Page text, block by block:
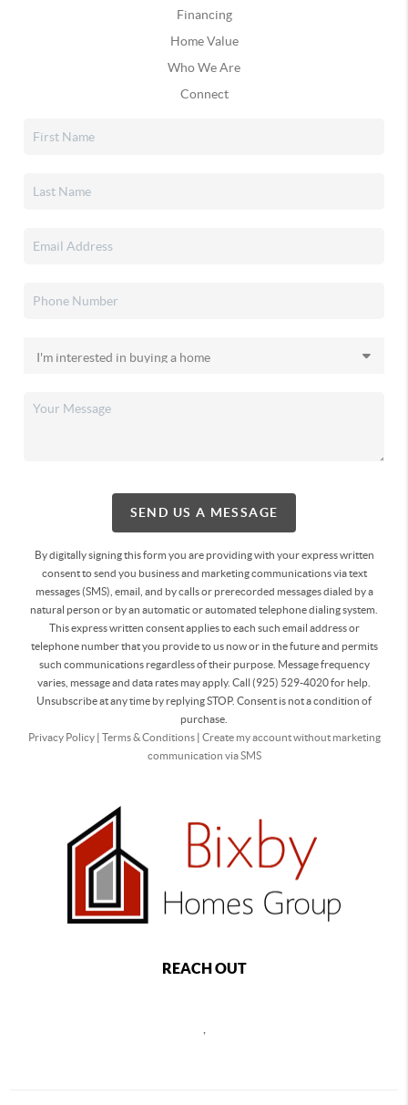
Financing
Home Value
Who We Are
Connect
SEND US A MESSAGE
By digitally signing this form you are providingwith your express written
consent to send you business and marketing communications via text
messages (SMS), email, and by calls or prerecorded messages dialed by a
natural person or by an automatic or automated telephone dialing system.
This express written consent applies to each such email address or
telephone number that you provide to us now or in the future and permits
such communications regardless of their purpose. Message frequency
varies, message and data rates may apply. Call (925) 529-4020 for help.
Unsubscribe at any time by replying STOP. Consent is not a condition of
purchase.
Privacy Policy| Terms & Conditions| Create my account without marketing
communication via SMS
REACH OUT
,